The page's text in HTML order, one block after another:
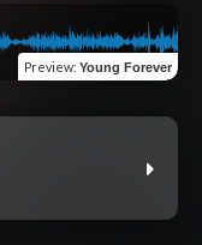
Preview: Young Forever